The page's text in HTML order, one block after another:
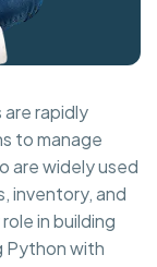
are rapidly
to manage
are widely used
inventory, and
in building
Python with